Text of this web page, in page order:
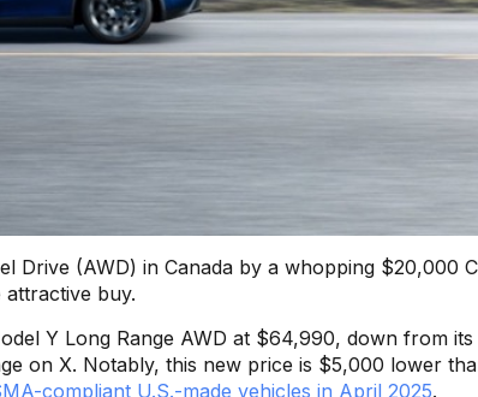
Drive (AWD) in Canada by a whopping $20,000
buy.
Y Long Range AWD at $64,990, down from its
on X. Notably, this new price is $5,000 lower
compliant U.S.-made vehicles in April 2025.